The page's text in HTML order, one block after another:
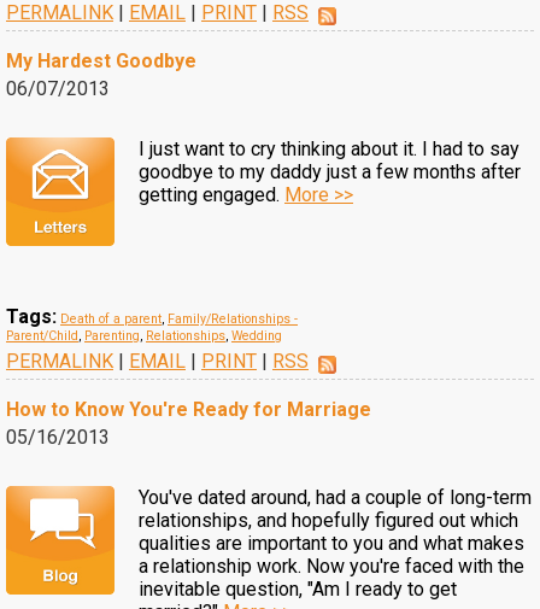
PERMALINK | EMAIL | PRINT | RSS
My Hardest Goodbye
06/07/2013
I just want to cry thinking about it. I had to say
goodbye to my daddy just a few months after
getting engaged. More >>
Tags: Death of a parent, Family/Relationships -
Parent/Child, Parenting, Relationships, Wedding
PERMALINK | EMAIL | PRINT | RSS
How to Know You're Ready for Marriage
05/16/2013
You've dated around, had a couple of long-term
relationships, and hopefully figured out which
qualities are important to you and what makes
a relationship work. Now you're faced with the
inevitable question, "Am I ready to get